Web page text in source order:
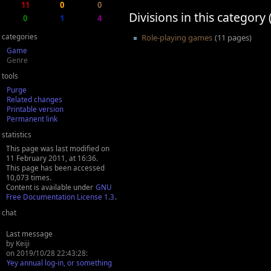
11 0
0
0
1 4
categories
Game
Genre
tools
Purge
Related changes
Printable version
Permanent link
statistics
This page was last modified on
11 February 2011, at 16:36.
This page has been accessed
10,073 times.
Content is available under GNU
Free Documentation License 1.3.
chat
Last message
by Keiji
on 2019/10/28 22:43:28:
Yey annual log-in, or something
Divisions in this category
Role-playing games (11 pages)